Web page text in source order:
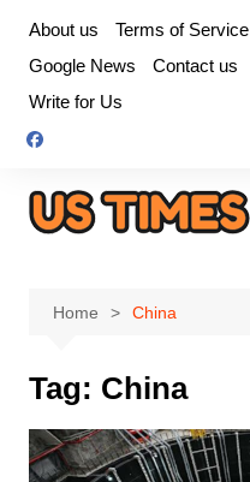
content
About us Terms of Service
Google News
Contact us
Write for Us
Home China
Tag: China